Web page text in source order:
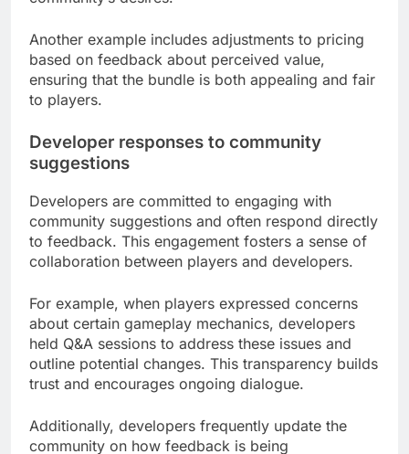
Another example includes adjustments to pricing
based on feedback about perceived value,
ensuring that the bundle is both appealing and fair
to players.
Developer responses to community
suggestions
Developers are committed to engaging with
community suggestions and often respond directly
to feedback. This engagement fosters a sense of
collaboration between players and developers.
For example, when players expressed concerns
about certain gameplay mechanics, developers
held Q&A sessions to address these issues and
outline potential changes. This transparency builds
trust and encourages ongoing dialogue.
Additionally, developers frequently update the
community on how feedback is being